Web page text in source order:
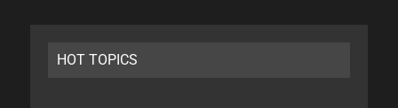
HOT TOPICS